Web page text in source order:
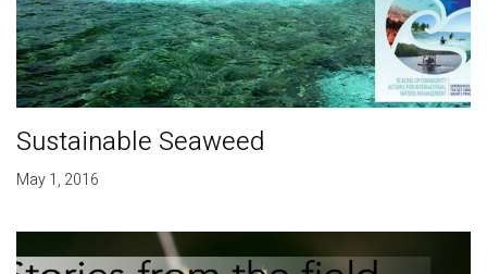
Sustainable Seaweed
May 1, 2016